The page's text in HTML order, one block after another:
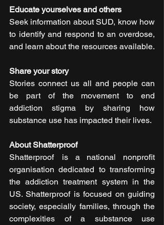
Educate yourselves and others
Seek information about SUD, know how
to identify and respond to an overdose,
and learn about the resources available.
Share your story
Stories connect us all and people can
be part of the movement to end
addiction stigma by sharing how
substance use has impacted their lives.
About Shatterproof
Shatterproof  is a national nonprofit
organisation dedicated to transforming
the addiction treatment system in the
US. Shatterproof is focused on guiding
society, especially families, through the
complexities of a substance use